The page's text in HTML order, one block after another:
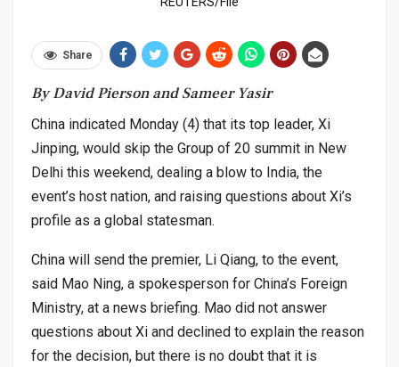
Share
By David Pierson and Sameer Yasir
China indicated Monday (4) that its top leader, Xi
Jinping, would skip the Group of 20 summit in New
Delhi this weekend, dealing a blow to India, the
event’s host nation, and raising questions about Xi’s
profile as a global statesman.
China will send the premier, Li Qiang, to the event,
said Mao Ning, a spokesperson for China’s Foreign
Ministry, at a news briefing. Mao did not answer
questions about Xi and declined to explain the reason
for the decision, but there is no doubt that it is